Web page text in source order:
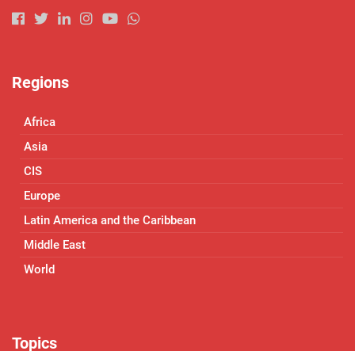
Regions
Africa
Asia
CIS
Europe
Latin America and the Caribbean
Middle East
World
Topics